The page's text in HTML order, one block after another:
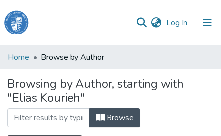
Log In (current)
Haigazian
Communities
&
Collections
All of DSpace
Home Browse by Author
Browsing by Author, starting with
"Elias Kourieh"
Browse